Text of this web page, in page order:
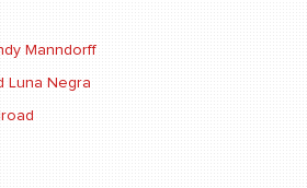
Manndorff
Luna Negra